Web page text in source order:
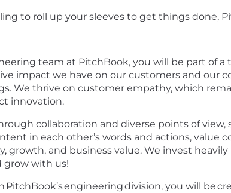
to roll up your sleeves to get things done,
team at PitchBook, you will be part of
impact we have on our customers and our
We thrive on customer empathy, which
innovation.
collaboration and diverse points of
in each other’s words and actions, value
and business value. We invest heavily
grow with us!
PitchBook’s engineering division, you will